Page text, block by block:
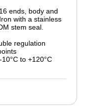
ends, body and
with a stainless
stem seal.
regulation
to +120°C